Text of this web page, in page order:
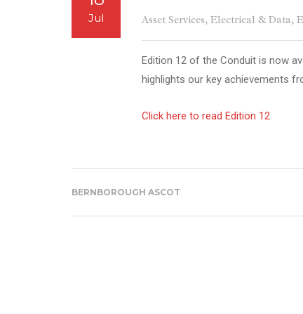
Jul Asset Services, Electrical & Data,
Edition 12 of the Conduit is now
highlights our key achievements
Click here to read Edition 12
BERNBOROUGH ASCOT